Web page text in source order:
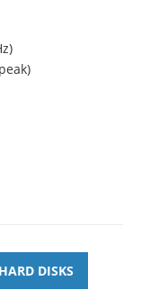
HARD DISKS